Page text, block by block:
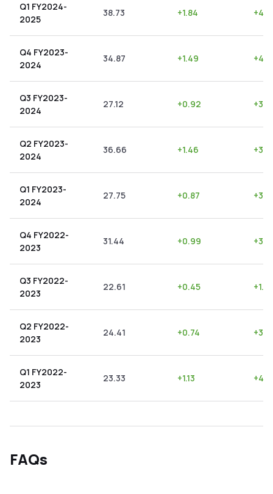
Q1 FY2024-
2025
38.73 +1.84 +
Q4 FY2023-
2024
34.87 +1.49 +
Q3 FY2023-
2024
27.12 +0.92 +
Q2 FY2023-
2024
36.66 +1.46 +
Q1 FY2023-
2024
27.75 +0.87 +3.14
Q4 FY2022-
2023
31.44 +0.99 +3.15
Q3 FY2022-
2023
22.61 +0.45 +
Q2 FY2022-
2023
24.41 +0.74 +
Q1 FY2022-
2023
23.33 +1.13 +
FAQs